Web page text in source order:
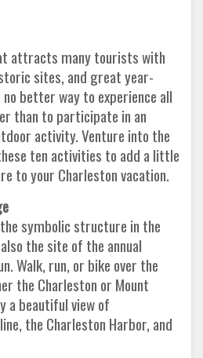
attracts many tourists with
sites, and great year-
no better way to experience all
than to participate in an
activity. Venture into the
ten activities to add a little
to your Charleston vacation.
symbolic structure in the
the site of the annual
Walk, run, or bike over the
the Charleston or Mount
a beautiful view of
the Charleston Harbor, and